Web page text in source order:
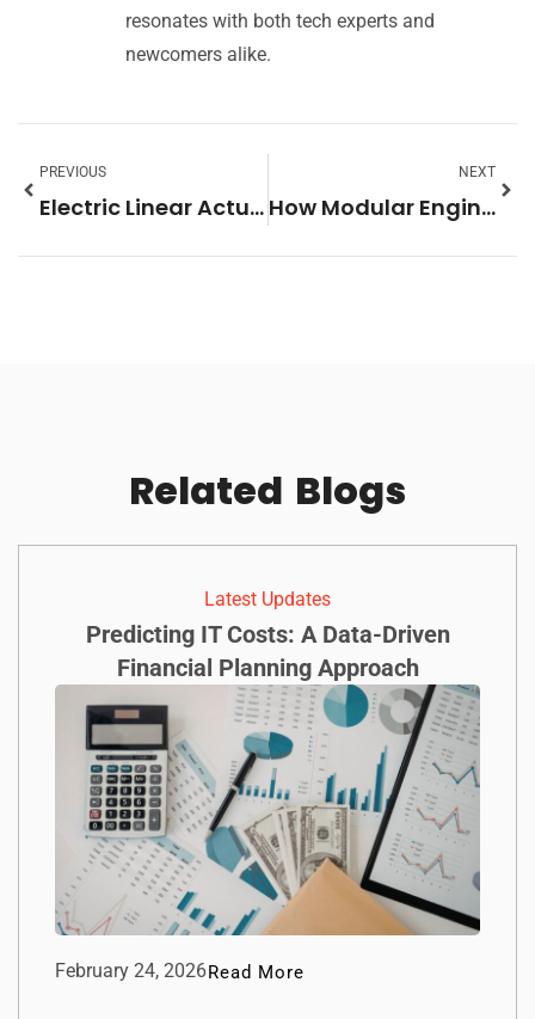
resonates with both tech experts and
newcomers alike.
PREVIOUS
Electric Linear Actuators and How to Wire Them: A Beginner’s Guide
NEXT
How Modular Engineering Is Redefining Military Shelter Systems for the Next Generation of Field Operations
Related Blogs
Latest Updates
Predicting IT Costs: A Data-Driven
Financial Planning Approach
February 24, 2026Read More